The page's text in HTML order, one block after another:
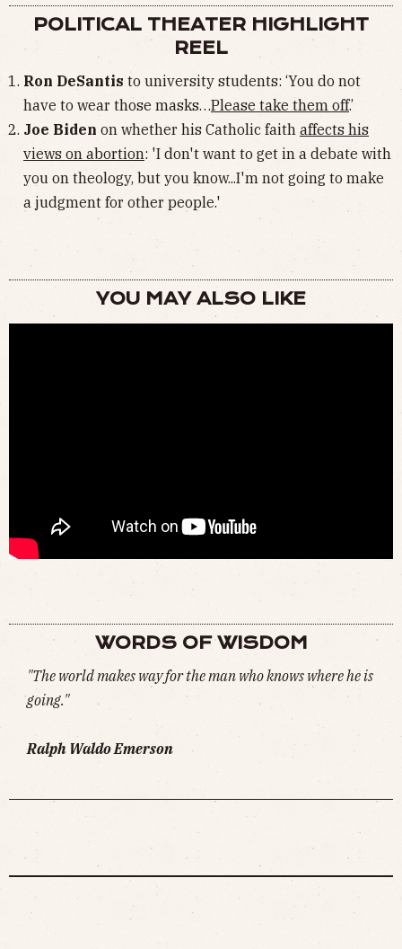
POLITICAL THEATER HIGHLIGHT
REEL
Ron DeSantis to university students: ‘You do not
have to wear those masks…Please take them off.’
Joe Biden on whether his Catholic faith affects his
views on abortion: 'I don't want to get in a debate with
you on theology, but you know...I'm not going to make
a judgment for other people.'
YOU MAY ALSO LIKE
WORDS OF WISDOM
"The world makes way for the man who knows where he is
going."
Ralph Waldo Emerson